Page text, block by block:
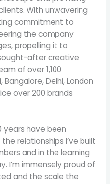
With unwavering
commitment to
the company
propelling it to
after creative
of over 1,100
Delhi, London
over 200 brands
years have been
relationships I’ve built
and in the learning
I’m immensely proud of
and the scale the